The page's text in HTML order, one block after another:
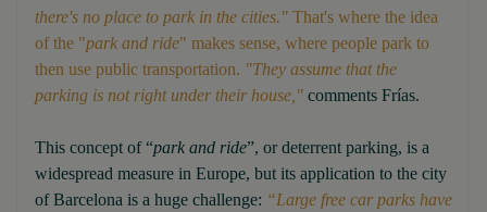
there's no place to park in the cities." That's where the idea
of the "park and ride" makes sense, where people park to
then use public transportation. "They assume that the
parking is not right under their house," comments Frías.
This concept of “park and ride”, or deterrent parking, is a
widespread measure in Europe, but its application to the city
of Barcelona is a huge challenge: “Large free car parks have